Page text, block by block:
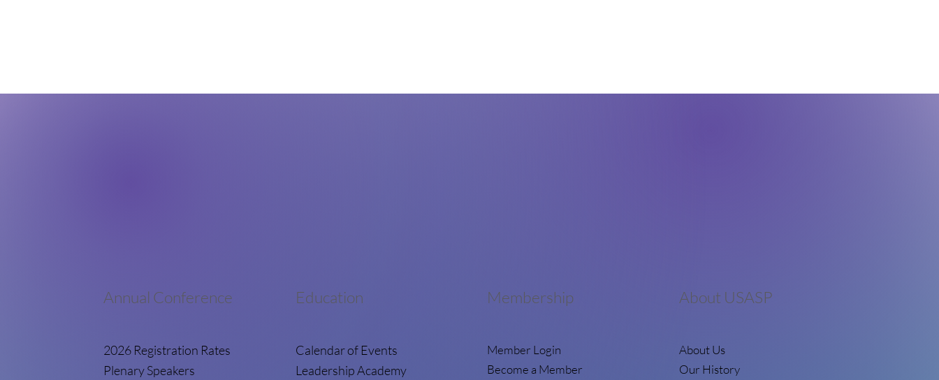
Annual Conference
2026 Registration Rates
Plenary Speakers
Education
Calendar of Events
Leadership Academy
Membership
Member Login
Become a Member
About USASP
About Us
Our History